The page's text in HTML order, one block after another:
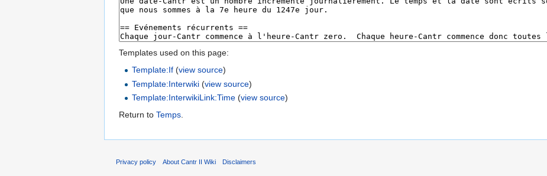
Templates used on this page:
Template:If (view source)
Template:Interwiki (view source)
Template:InterwikiLink:Time (view source)
Return to Temps.
Privacy policy About Cantr II Wiki Disclaimers